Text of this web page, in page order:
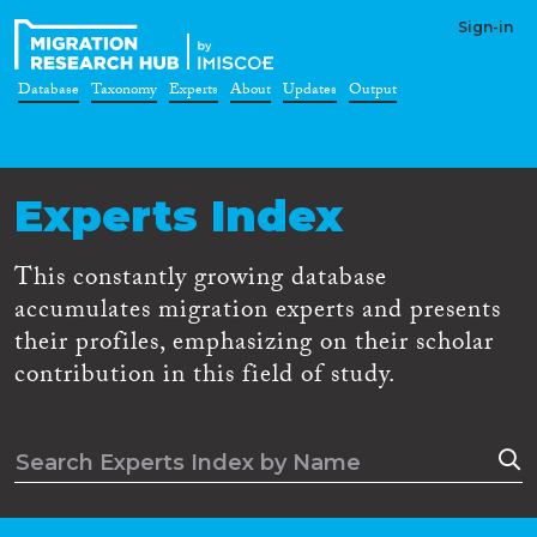
Sign-in
Database Taxonomy Experts About Updates Output
Experts Index
This constantly growing database
accumulates migration experts and presents
their profiles, emphasizing on their scholar
contribution in this field of study.